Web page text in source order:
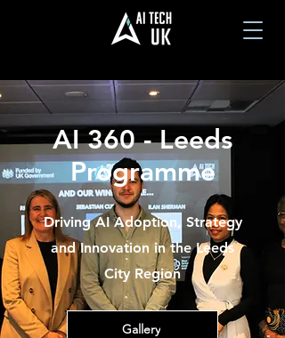
AI 360 - Leeds
Programme
Driving AI Adoption, Strategy
and Innovation in the Leeds
City Region
Gallery